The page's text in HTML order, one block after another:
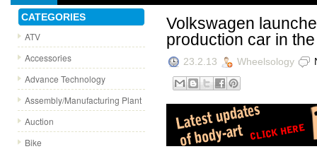
GET IN TOUCH
CATEGORIES
ATV
Accessories
Advance Technology
Assembly/Manufacturing Plant
Auction
Bike
Volkswagen
production car in
23.2.13 Wheelsology